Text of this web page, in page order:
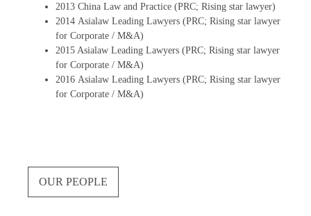
2013 China Law and Practice (PRC; Rising star lawyer)
2014 Asialaw Leading Lawyers (PRC; Rising star lawyer
for Corporate / M&A)
2015 Asialaw Leading Lawyers (PRC; Rising star lawyer
for Corporate / M&A)
2016 Asialaw Leading Lawyers (PRC; Rising star lawyer
for Corporate / M&A)
OUR PEOPLE